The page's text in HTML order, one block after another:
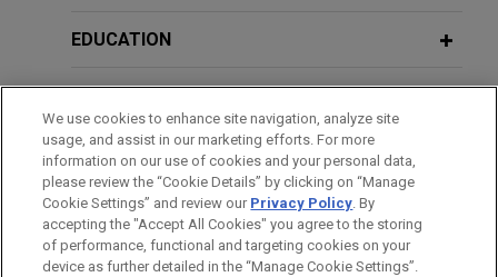
Jones Day successfully advised a French project
preventing payment of €45 million in guarantees,
granted by Spanish courts at the request of the
contractor in support of ICC arbitration.
VIEW ALL
EDUCATION
HONORS & DISTINCTIONS
SPOKEN LANGUAGES
We use cookies to enhance site navigation, analyze site
usage, and assist in our marketing efforts. For more
information on our use of cookies and your personal data,
please review the “Cookie Details” by clicking on “Manage
Cookie Settings” and review our Privacy Policy. By
accepting the "Accept All Cookies" you agree to the storing
of performance, functional and targeting cookies on your
device as further detailed in the “Manage Cookie Settings”.